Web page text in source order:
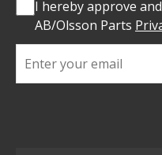
I hereby approve
AB/Olsson Parts